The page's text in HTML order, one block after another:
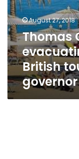
governor
August 27, 2018
Thomas
British
governor